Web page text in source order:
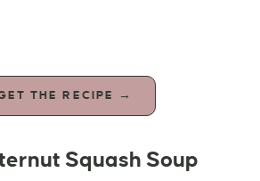
THE RECIPE →
Squash Soup